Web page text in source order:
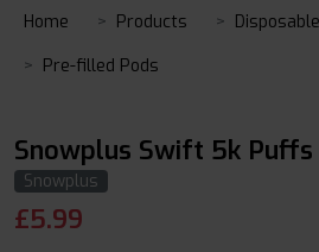
Home Products
Pre-filled Pods
Snowplus Swift 5k
Snowplus
£5.99